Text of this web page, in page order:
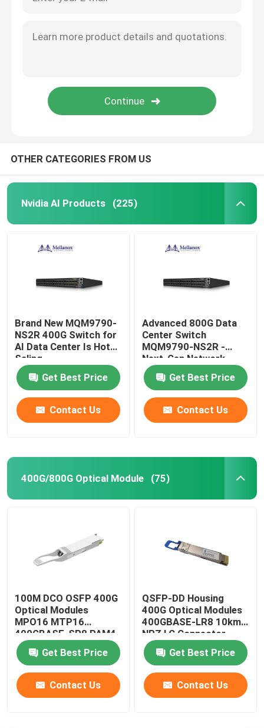
OTHER CATEGORIES FROM US
Nvidia AI Products (225)
Brand New MQM9790-
NS2R 400G Switch for
AI Data Center Is Hot
Saling
Get Best Price
Contact Us
Advanced 800G Data
Center Switch
MQM9790-NS2R -
Next-Gen Network
Infrastructure Solution
Get Best Price
Contact Us
400G/800G Optical Module (75)
100M DCO OSFP 400G
Optical Modules
MPO16 MTP16
400GBASE-SR8 PAM4
ISP Network
Get Best Price
Contact Us
QSFP-DD Housing
400G Optical Modules
400GBASE-LR8 10km
NRZ LC Connector
Get Best Price
Contact Us